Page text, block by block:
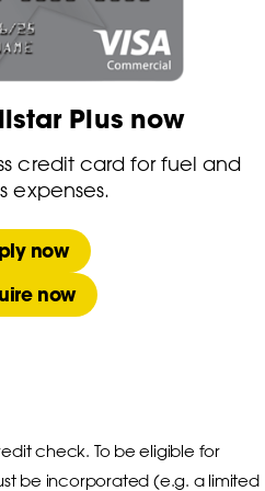
Plus now
credit card for fuel and
expenses.
now
now
check. To be eligible for
be incorporated (e.g. a limited